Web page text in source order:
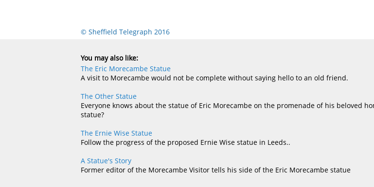
© Sheffield Telegraph 2016
You may also like:
The Eric Morecambe Statue
A visit to Morecambe would not be complete without saying hello to an old friend.
The Other Statue
Everyone knows about the statue of Eric Morecambe on the promenade of his beloved
statue?
The Ernie Wise Statue
Follow the progress of the proposed Ernie Wise statue in Leeds..
A Statue's Story
Former editor of the Morecambe Visitor tells his side of the Eric Morecambe statue